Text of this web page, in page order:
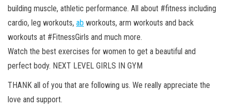
building muscle, athletic performance. All about #fitness including
cardio, leg workouts, ab workouts, arm workouts and back
workouts at #FitnessGirls and much more.
Watch the best exercises for women to get a beautiful and
perfect body. NEXT LEVEL GIRLS IN GYM
THANK all of you that are following us. We really appreciate the
love and support.